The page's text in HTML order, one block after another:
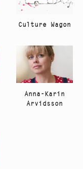
Culture Wagon
Anna-Karin
Arvidsson